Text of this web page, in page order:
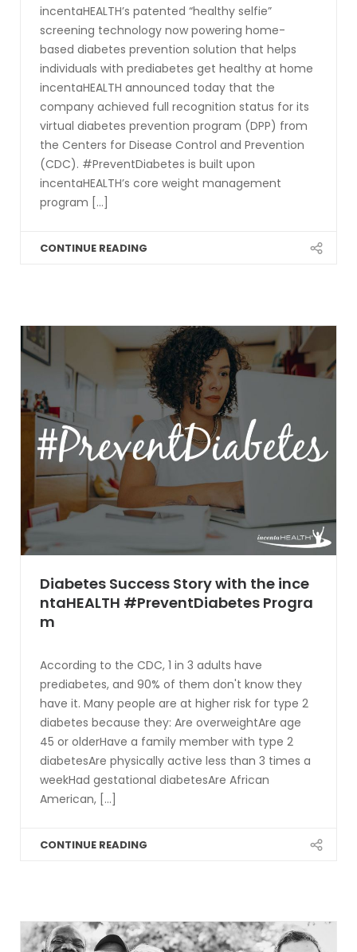
incentaHEALTH’s patented “healthy selfie”
screening technology now powering home-
based diabetes prevention solution that helps
individuals with prediabetes get healthy at home
incentaHEALTH announced today that the
company achieved full recognition status for its
virtual diabetes prevention program (DPP) from
the Centers for Disease Control and Prevention
(CDC). #PreventDiabetes is built upon
incentaHEALTH’s core weight management
program [...]
CONTINUE READING
Diabetes Success Story with the ince
ntaHEALTH #PreventDiabetes Progra
m
According to the CDC, 1 in 3 adults have
prediabetes, and 90% of them don't know they
have it. Many people are at higher risk for type 2
diabetes because they: Are overweightAre age
45 or olderHave a family member with type 2
diabetesAre physically active less than 3 times a
weekHad gestational diabetesAre African
American, [...]
CONTINUE READING